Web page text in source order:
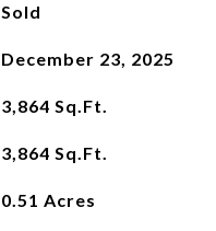
Sold
December 23, 2025
3,864 Sq.Ft.
3,864 Sq.Ft.
0.51 Acres